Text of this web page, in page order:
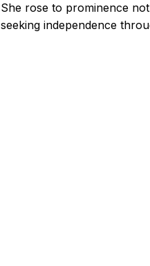
She rose to prominence
seeking independence